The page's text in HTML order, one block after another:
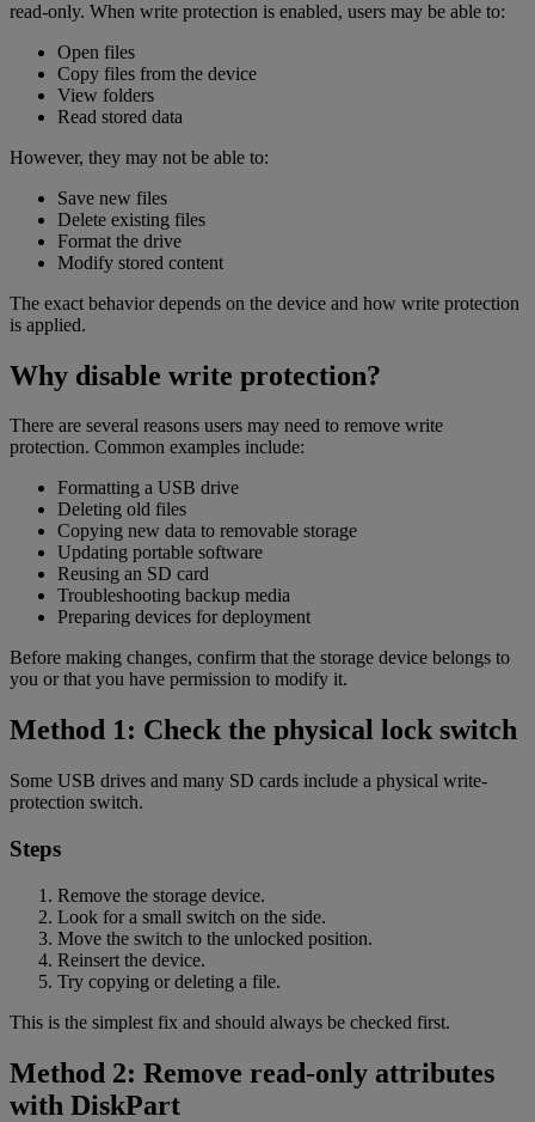
read-only. When write protection is enabled, users may be able to:
Open files
Copy files from the device
View folders
Read stored data
However, they may not be able to:
Save new files
Delete existing files
Format the drive
Modify stored content
The exact behavior depends on the device and how write protection
is applied.
Why disable write protection?
There are several reasons users may need to remove write
protection. Common examples include:
Formatting a USB drive
Deleting old files
Copying new data to removable storage
Updating portable software
Reusing an SD card
Troubleshooting backup media
Preparing devices for deployment
Before making changes, confirm that the storage device belongs to
you or that you have permission to modify it.
Method 1: Check the physical lock switch
Some USB drives and many SD cards include a physical write-
protection switch.
Steps
Remove the storage device.
Look for a small switch on the side.
Move the switch to the unlocked position.
Reinsert the device.
Try copying or deleting a file.
This is the simplest fix and should always be checked first.
Method 2: Remove read-only attributes
with DiskPart